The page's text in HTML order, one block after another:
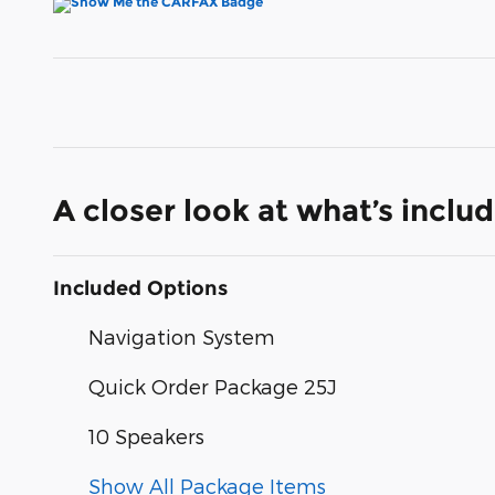
A closer look at what’s
Included Options
Navigation System
Quick Order Package 25J
10 Speakers
Show All Package Items